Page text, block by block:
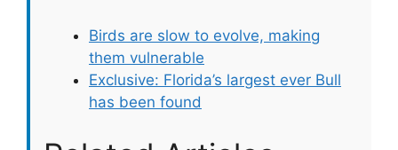
Birds are slow to evolve, making
them vulnerable
Exclusive: Florida’s largest ever Bull
has been found